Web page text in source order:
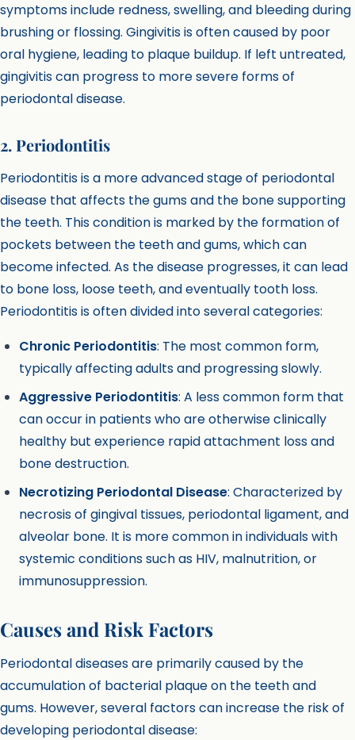
symptoms include redness, swelling, and bleeding during
brushing or flossing. Gingivitis is often caused by poor
oral hygiene, leading to plaque buildup. If left untreated,
gingivitis can progress to more severe forms of
periodontal disease.
2. Periodontitis
Periodontitis is a more advanced stage of periodontal
disease that affects the gums and the bone supporting
the teeth. This condition is marked by the formation of
pockets between the teeth and gums, which can
become infected. As the disease progresses, it can lead
to bone loss, loose teeth, and eventually tooth loss.
Periodontitis is often divided into several categories:
Chronic Periodontitis: The most common form,
typically affecting adults and progressing slowly.
Aggressive Periodontitis: A less common form that
can occur in patients who are otherwise clinically
healthy but experience rapid attachment loss and
bone destruction.
Necrotizing Periodontal Disease: Characterized by
necrosis of gingival tissues, periodontal ligament, and
alveolar bone. It is more common in individuals with
systemic conditions such as HIV, malnutrition, or
immunosuppression.
Causes and Risk Factors
Periodontal diseases are primarily caused by the
accumulation of bacterial plaque on the teeth and
gums. However, several factors can increase the risk of
developing periodontal disease: